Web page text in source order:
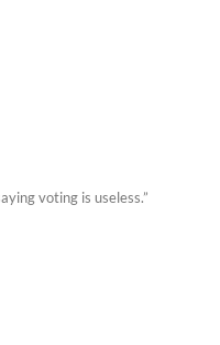
voting is useless.”